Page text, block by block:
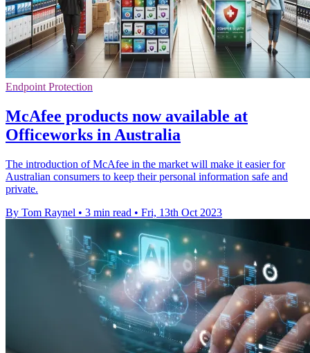
Endpoint Protection
McAfee products now available at
Officeworks in Australia
The introduction of McAfee in the market will make it easier for
Australian consumers to keep their personal information safe and
private.
By Tom Raynel • 3 min read • Fri, 13th Oct 2023